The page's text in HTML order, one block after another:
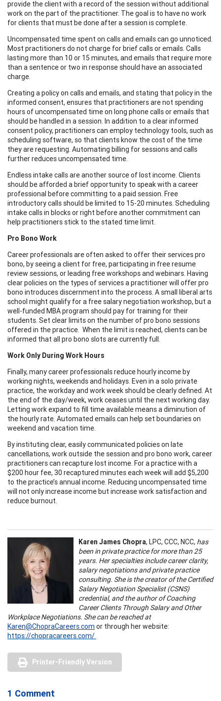
provide the client with a record of the session without additional
work on the part of the practitioner. The goal is to have no work
for clients that must be done after a session is complete.
Uncompensated time spent on calls and emails can go unnoticed.
Most practitioners do not charge for brief calls or emails. Calls
lasting more than 10 or 15 minutes, and emails that require more
than a sentence or two in response should have an associated
charge.
Creating a policy on calls and emails, and stating that policy in the
informed consent, ensures that practitioners are not spending
hours of uncompensated time on long phone calls or emails that
should be handled in a session. In addition to a clear informed
consent policy, practitioners can employ technology tools, such as
scheduling software, so that clients know the cost of the time
they are requesting. Automating billing for sessions and calls
further reduces uncompensated time.
Endless intake calls are another source of lost income. Clients
should be afforded a brief opportunity to speak with a career
professional before committing to a paid session. Free
introductory calls should be limited to 15-20 minutes. Scheduling
intake calls in blocks or right before another commitment can
help practitioners stick to the stated time limit.
Pro Bono Work
Career professionals are often asked to offer their services pro
bono, by seeing a client for free, participating in free resume
review sessions, or leading free workshops and webinars. Having
clear policies on the types of services a practitioner will offer pro
bono introduces discernment into the process. A small liberal arts
school might qualify for a free salary negotiation workshop, but a
well-funded MBA program should pay for training for their
students. Set clear limits on the number of pro bono sessions
offered in the practice. When the limit is reached, clients can be
informed that all pro bono slots are currently full.
Work Only During Work Hours
Finally, many career professionals reduce hourly income by
working nights, weekends and holidays. Even in a solo private
practice, the workday and work week should be clearly defined. At
the end of the day/week, work ceases until the next working day.
Letting work expand to fill time available means a diminution of
the hourly rate. Automated emails can help set boundaries on
weekend and vacation time.
By instituting clear, easily communicated policies on late
cancellations, work outside the session and pro bono work, career
practitioners can recapture lost income. For a practice with a
$200 hour fee, 30 recaptured minutes each week will add $5,200
to the practice’s annual income. Reducing uncompensated time
will not only increase income but increase work satisfaction and
reduce burnout.
Karen James Chopra, LPC, CCC, NCC, has
been in private practice for more than 25
years. Her specialties include career clarity,
salary negotiations and private practice
consulting. She is the creator of the Certified
Salary Negotiation Specialist (CSNS)
credential, and the author of Coaching
Career Clients Through Salary and Other
Workplace Negotiations. She can be reached at
Karen@ChopraCareers.com or through her website:
https://chopracareers.com/
Printer-Friendly Version
1 Comment